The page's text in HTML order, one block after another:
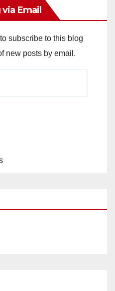
Email
subscribe to this blog
new posts by email.